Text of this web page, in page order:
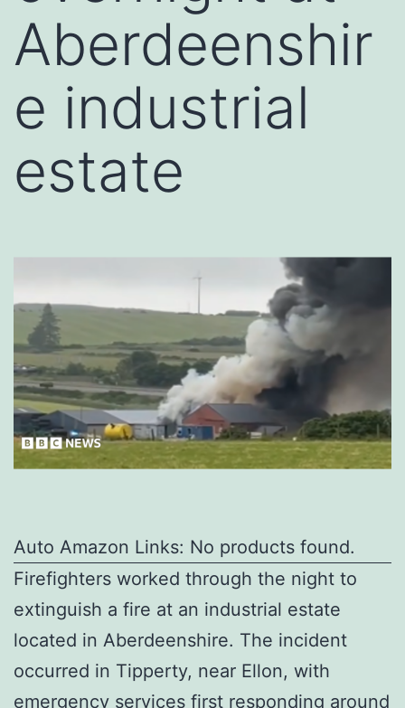
Aberdeenshir
e industrial
estate
Auto Amazon Links: No products found.
Firefighters worked through the night to
extinguish a fire at an industrial estate
located in Aberdeenshire. The incident
occurred in Tipperty, near Ellon, with
emergency services first responding around